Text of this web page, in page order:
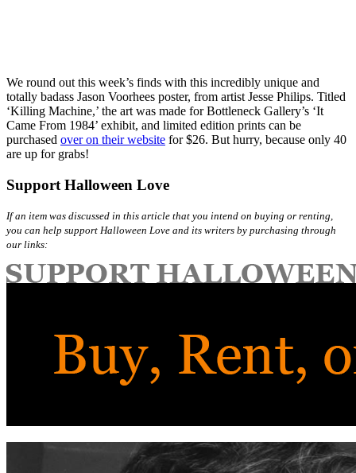
We round out this week’s finds with this incredibly unique and
totally badass Jason Voorhees poster, from artist Jesse Philips. Titled
‘Killing Machine,’ the art was made for Bottleneck Gallery’s ‘It
Came From 1984’ exhibit, and limited edition prints can be
purchased over on their website for $26. But hurry, because only 40
are up for grabs!
Support Halloween Love
If an item was discussed in this article that you intend on buying or renting,
you can help support Halloween Love and its writers by purchasing through
our links: